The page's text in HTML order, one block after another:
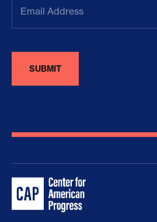
Address(Required)